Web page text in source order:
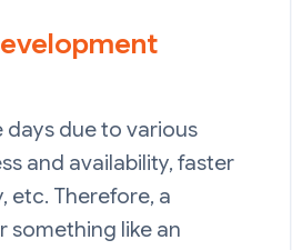
days due to various
and availability, faster
etc. Therefore, a
something like an